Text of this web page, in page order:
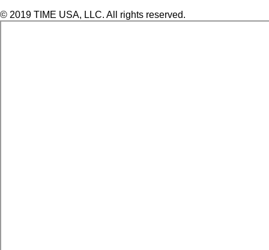
© 2019 TIME USA, LLC. All rights reserved.